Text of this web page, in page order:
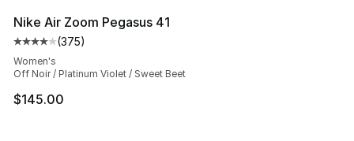
Nike Air Zoom Pegasus 41
Average customer rating - [4 out of 5 stars], 375
(375)
Women's
Off Noir / Platinum Violet / Sweet Beet
$145.00